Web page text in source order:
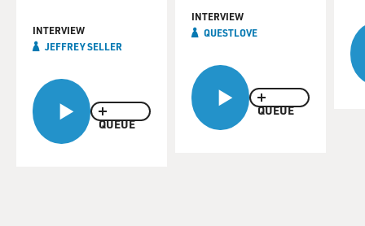
QUEUE
INTERVIEW
JEFFREY SELLER
QUEUE
INTERVIEW
QUESTLOVE